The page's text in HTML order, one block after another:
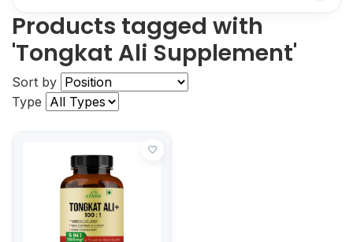
Brain & Focus
Products tagged with
'Tongkat Ali Supplement'
Sort by
Type